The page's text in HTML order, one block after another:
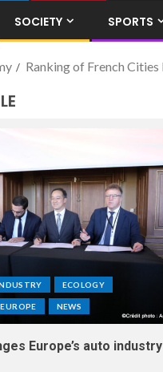
SOCIETY SPORTS
Ranking of French Cities
ECOLOGY
EUROPE NEWS
Europe’s auto